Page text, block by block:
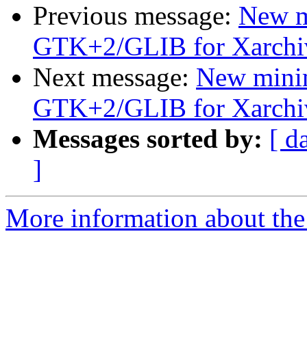
Previous message: New
GTK+2/GLIB for
Next message: New
GTK+2/GLIB for
Messages sorted by: [
]
More information about